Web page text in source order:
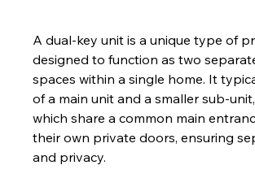
A dual-key unit is a unique type of
designed to function as two
spaces within a single home. It
of a main unit and a smaller sub-
which share a common main
their own private doors, ensuring
and privacy.